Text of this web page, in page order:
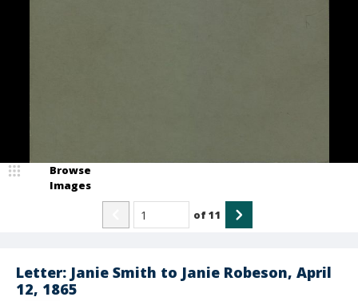
Letter: Janie Smith to Janie Robeson, April
12, 1865
Browse
Images
of11